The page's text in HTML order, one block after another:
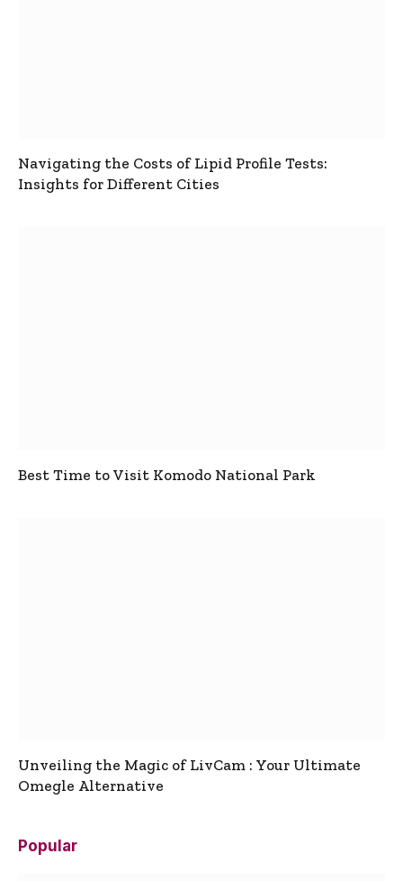
Navigating the Costs of Lipid Profile Tests:
Insights for Different Cities
Best Time to Visit Komodo National Park
Unveiling the Magic of LivCam : Your Ultimate
Omegle Alternative
Popular